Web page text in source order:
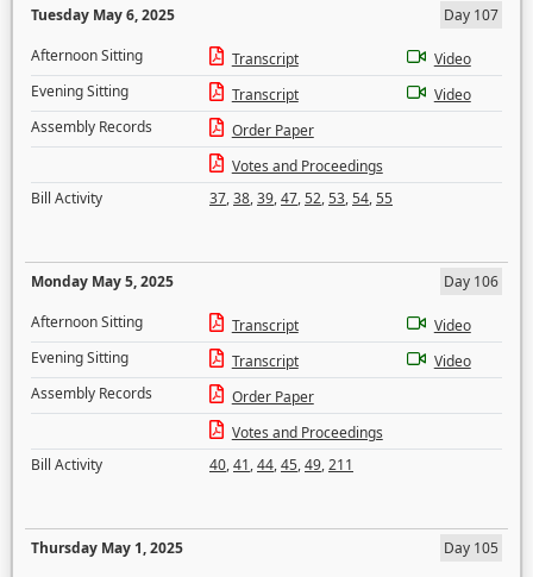
Tuesday May 6, 2025
Day 107
Afternoon Sitting
Transcript
Video
Evening Sitting
Transcript
Video
Assembly Records
Order Paper
Votes and Proceedings
Bill Activity
37,38,39,47,52,53,54,55
Monday May 5, 2025
Day 106
Afternoon Sitting
Transcript
Video
Evening Sitting
Transcript
Video
Assembly Records
Order Paper
Votes and Proceedings
Bill Activity
40,41,44,45,49,211
Thursday May 1, 2025
Day 105